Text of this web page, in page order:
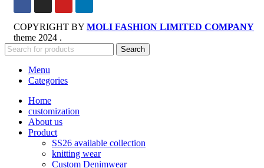
COPYRIGHT BY MOLI FASHION LIMITED COMPANY
theme 2024 .
Search
Menu
Categories
Home
customization
About us
Product
SS26 available collection
knitting wear
Custom Denimwear